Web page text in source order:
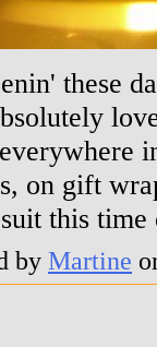
these
on gift
this
by Martine